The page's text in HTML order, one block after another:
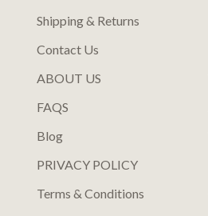
Shipping & Returns
Contact Us
ABOUT US
FAQS
Blog
PRIVACY POLICY
Terms & Conditions